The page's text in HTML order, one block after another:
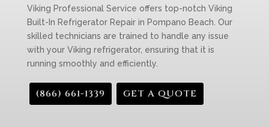
Viking Professional Service offers top-notch Viking
Built-In Refrigerator Repair in Pompano Beach. Our
skilled technicians are trained to handle any issue
with your Viking refrigerator, ensuring that it is
running smoothly and efficiently.
(866) 661-1339 GET A QUOTE